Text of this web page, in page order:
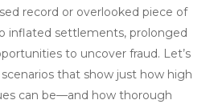
record or overlooked piece of
inflated settlements, prolonged
to uncover fraud. Let’s
that show just how high
can be—and how thorough